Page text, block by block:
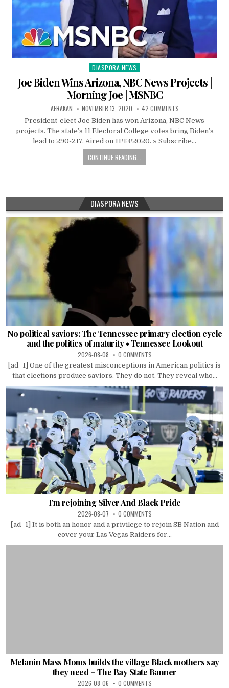
Posted
DIASPORA NEWS
Joe Biden Wins Arizona, NBC News Projects |
Morning Joe | MSNBC
AFRAKAN NOVEMBER 13, 2020 42 COMMENTS
President-elect Joe Biden has won Arizona, NBC News
projects. The state’s 11 Electoral College votes bring Biden’s
lead to 290-217.‌ Aired on 11/13/2020. » Subscribe…
CONTINUE READING...
DIASPORA NEWS
No political saviors: The Tennessee primary election cycle
and the politics of maturity • Tennessee Lookout
2026-08-08 0 COMMENTS
[ad_1] One of the greatest misconceptions in American politics is
that elections produce saviors. They do not. They reveal who...
I’m rejoining Silver And Black Pride
2026-08-07 0 COMMENTS
[ad_1] It is both an honor and a privilege to rejoin SB Nation and
cover your Las Vegas Raiders for...
Melanin Mass Moms builds the village Black mothers say
they need – The Bay State Banner
2026-08-06 0 COMMENTS